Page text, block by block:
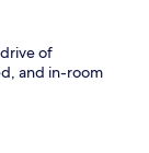
of
and in-room